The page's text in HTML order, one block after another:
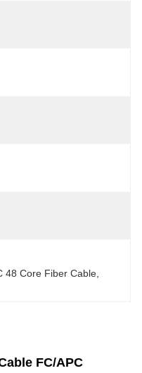
48 Core Fiber Cable
FC/APC